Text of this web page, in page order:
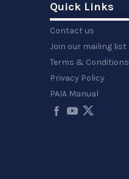
Quick Links
Contact us
Join our mailing list
Terms & Conditions
Privacy Policy
PAIA Manual